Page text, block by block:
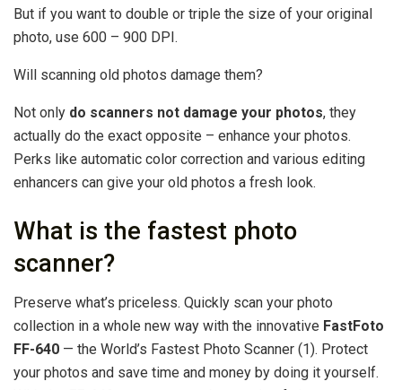
But if you want to double or triple the size of your original
photo, use 600 – 900 DPI.
Will scanning old photos damage them?
Not only do scanners not damage your photos, they
actually do the exact opposite – enhance your photos.
Perks like automatic color correction and various editing
enhancers can give your old photos a fresh look.
What is the fastest photo
scanner?
Preserve what’s priceless. Quickly scan your photo
collection in a whole new way with the innovative FastFoto
FF-640 — the World’s Fastest Photo Scanner (1). Protect
your photos and save time and money by doing it yourself.